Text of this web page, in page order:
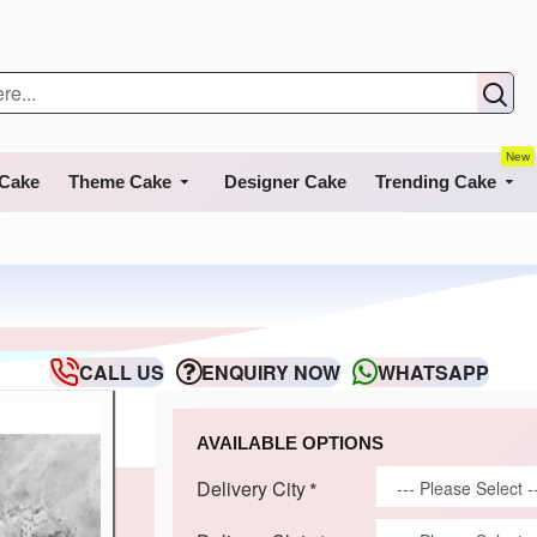
Theme Cake Designer Cake Trending Cake
New
CALL US ENQUIRY NOW WHATSAPP
AVAILABLE OPTIONS
Delivery City